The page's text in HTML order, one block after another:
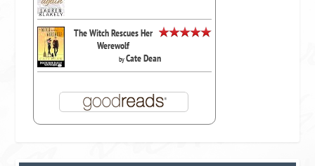
The Witch Rescues Her
Werewolf
byCate Dean